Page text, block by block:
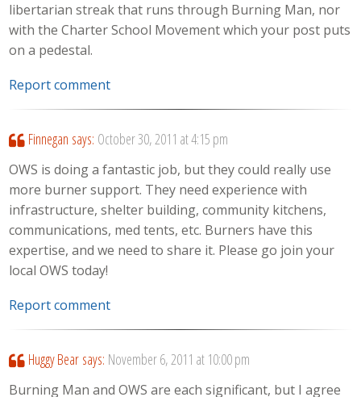
libertarian streak that runs through Burning Man, nor
with the Charter School Movement which your post puts
on a pedestal.
Report comment
Finnegan says: October 30, 2011 at 4:15 pm
OWS is doing a fantastic job, but they could really use
more burner support. They need experience with
infrastructure, shelter building, community kitchens,
communications, med tents, etc. Burners have this
expertise, and we need to share it. Please go join your
local OWS today!
Report comment
Huggy Bear says: November 6, 2011 at 10:00 pm
Burning Man and OWS are each significant, but I agree